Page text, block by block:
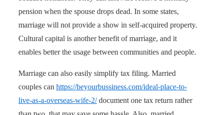
pension when the spouse drops dead. In some states,
marriage will not provide a show in self-acquired property.
Cultural capital is another benefit of marriage, and it
enables better the usage between communities and people.
Marriage can also easily simplify tax filing. Married
couples can https://beyourbussiness.com/ideal-place-to-
live-as-a-overseas-wife-2/document one tax return rather